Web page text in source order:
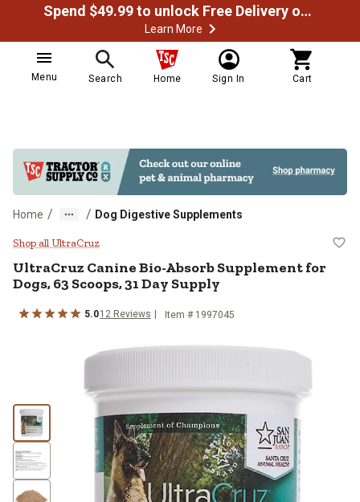
Spend $49.99 to unlock Free Delivery on most orders
Learn More
Menu Search Home Sign In Cart
Home / / Dog Digestive Supplements
UltraCruz Canine Bio-Absorb
Shop all UltraCruz
UltraCruz Canine Bio-Absorb Supplement for
Dogs, 63 Scoops, 31 Day Supply
5.012 Reviews Item # 1997045